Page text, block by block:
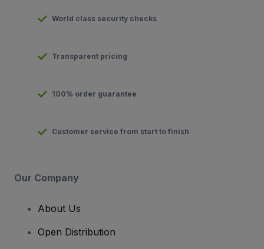
World class security checks
Transparent pricing
100% order guarantee
Customer service from start to finish
Our Company
About Us
Open Distribution